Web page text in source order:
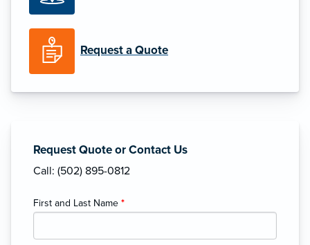
Request a Quote
Request Quote or Contact Us
Call: (502) 895-0812
First and Last Name *